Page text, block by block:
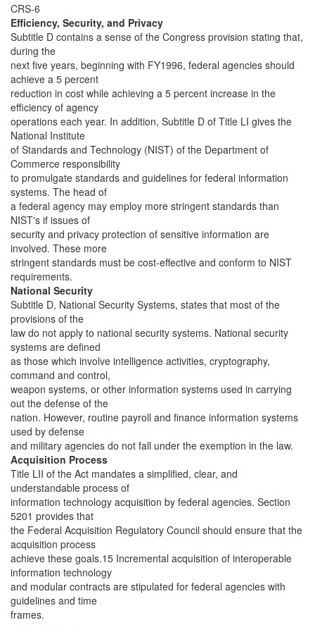
CRS-6
Efficiency, Security, and Privacy
Subtitle D contains a sense of the Congress provision stating that,
during the
next five years, beginning with FY1996, federal agencies should
achieve a 5 percent
reduction in cost while achieving a 5 percent increase in the
efficiency of agency
operations each year. In addition, Subtitle D of Title LI gives the
National Institute
of Standards and Technology (NIST) of the Department of
Commerce responsibility
to promulgate standards and guidelines for federal information
systems. The head of
a federal agency may employ more stringent standards than
NIST's if issues of
security and privacy protection of sensitive information are
involved. These more
stringent standards must be cost-effective and conform to NIST
requirements.
National Security
Subtitle D, National Security Systems, states that most of the
provisions of the
law do not apply to national security systems. National security
systems are defined
as those which involve intelligence activities, cryptography,
command and control,
weapon systems, or other information systems used in carrying
out the defense of the
nation. However, routine payroll and finance information systems
used by defense
and military agencies do not fall under the exemption in the law.
Acquisition Process
Title LII of the Act mandates a simplified, clear, and
understandable process of
information technology acquisition by federal agencies. Section
5201 provides that
the Federal Acquisition Regulatory Council should ensure that the
acquisition process
achieve these goals.15 Incremental acquisition of interoperable
information technology
and modular contracts are stipulated for federal agencies with
guidelines and time
frames.